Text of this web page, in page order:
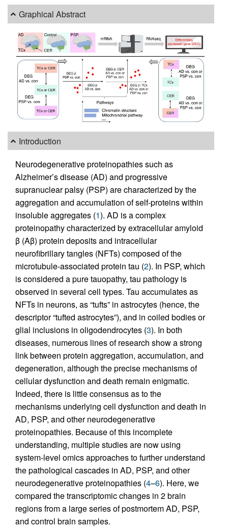
Graphical Abstract
Introduction
Neurodegenerative proteinopathies such as
Alzheimer’s disease (AD) and progressive
supranuclear palsy (PSP) are characterized by the
aggregation and accumulation of self-proteins within
insoluble aggregates (1). AD is a complex
proteinopathy characterized by extracellular amyloid
β (Aβ) protein deposits and intracellular
neurofibrillary tangles (NFTs) composed of the
microtubule-associated protein tau (2). In PSP, which
is considered a pure tauopathy, tau pathology is
observed in several cell types. Tau accumulates as
NFTs in neurons, as “tufts” in astrocytes (hence, the
descriptor “tufted astrocytes”), and in coiled bodies or
glial inclusions in oligodendrocytes (3). In both
diseases, numerous lines of research show a strong
link between protein aggregation, accumulation, and
degeneration, although the precise mechanisms of
cellular dysfunction and death remain enigmatic.
Indeed, there is little consensus as to the
mechanisms underlying cell dysfunction and death in
AD, PSP, and other neurodegenerative
proteinopathies. Because of this incomplete
understanding, multiple studies are now using
system-level omics approaches to further understand
the pathological cascades in AD, PSP, and other
neurodegenerative proteinopathies (4–6). Here, we
compared the transcriptomic changes in 2 brain
regions from a large series of postmortem AD, PSP,
and control brain samples.